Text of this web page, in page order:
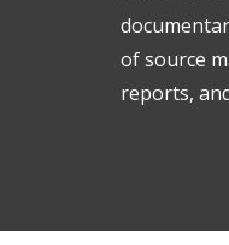
of source
reports,